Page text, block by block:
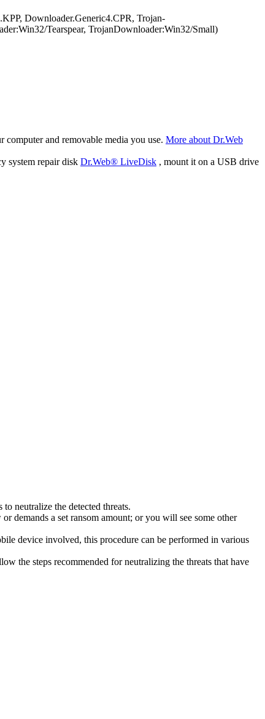
Downloader.Generic4.CPR, Trojan-
Tearspear, TrojanDownloader:Win32/Small)
and removable media you use. More about Dr.Web
system repair disk Dr.Web® LiveDisk , mount it on a USB drive
neutralize the detected threats.
demands a set ransom amount; or you will see some other
device involved, this procedure can be performed in various
the steps recommended for neutralizing the threats that have